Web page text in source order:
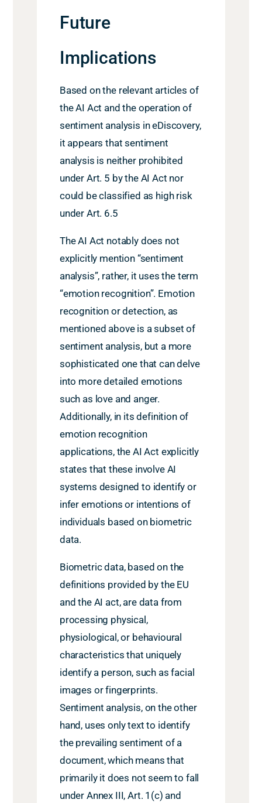
Future
Implications
Based on the relevant articles of
the AI Act and the operation of
sentiment analysis in eDiscovery,
it appears that sentiment
analysis is neither prohibited
under Art. 5 by the AI Act nor
could be classified as high risk
under Art. 6.5
The AI Act notably does not
explicitly mention “sentiment
analysis”, rather, it uses the term
“emotion recognition”. Emotion
recognition or detection, as
mentioned above is a subset of
sentiment analysis, but a more
sophisticated one that can delve
into more detailed emotions
such as love and anger.
Additionally, in its definition of
emotion recognition
applications, the AI Act explicitly
states that these involve AI
systems designed to identify or
infer emotions or intentions of
individuals based on biometric
data.
Biometric data, based on the
definitions provided by the EU
and the AI act, are data from
processing physical,
physiological, or behavioural
characteristics that uniquely
identify a person, such as facial
images or fingerprints.
Sentiment analysis, on the other
hand, uses only text to identify
the prevailing sentiment of a
document, which means that
primarily it does not seem to fall
under Annex III, Art. 1(c) and